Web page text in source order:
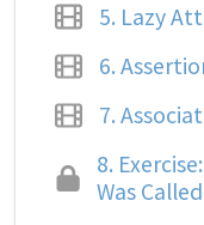
5. Lazy
6.
7.
8.
Was Called